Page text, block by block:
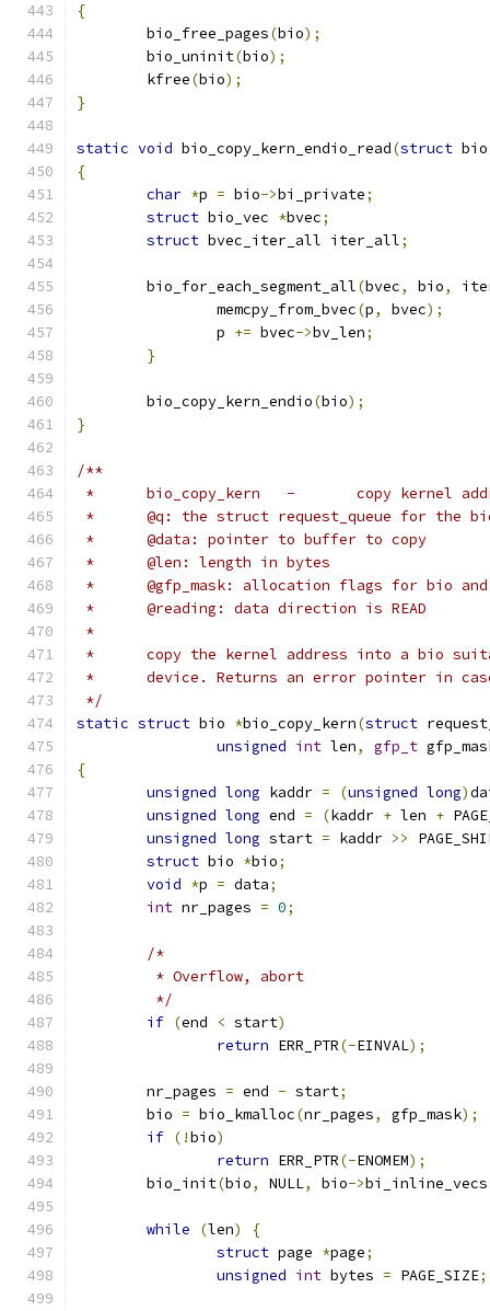
{
	bio_free_pages
(bio);
	bio_uninit
(bio);
	kfree
(bio);
}
static void bio_copy_kern_endio_read(struct
{
char *p = bio->bi_private;
struct bio_vec *bvec;
struct bvec_iter_all iter_all;
	bio_for_each_segment_all
(bvec, bio,
		memcpy_from_bvec
(p, bvec);
		p
+= bvec->bv_len;
}
	bio_copy_kern_endio
(bio);
}
/**
*	bio_copy_kern	-	copy
*	@q: the struct request_queue for the
*	@data: pointer to buffer to copy
*	@len: length in bytes
*	@gfp_mask: allocation flags for bio
*	@reading: data direction is READ
*
*	copy the kernel address into a bio
*	device. Returns an error pointer in
*/
static struct bio *bio_copy_kern(struct
unsigned int len, gfp_t
{
unsigned long kaddr = (unsigned long)
unsigned long end = (kaddr + len +
unsigned long start = kaddr >>
struct bio *bio;
void *p = data;
int nr_pages = 0;
/*
	 * Overflow, abort
	 */
if (end < start)
return ERR_PTR(-EINVAL);
	nr_pages
= end - start;
	bio
= bio_kmalloc(nr_pages, gfp_mask);
if (!bio)
return ERR_PTR(-ENOMEM);
	bio_init
(bio, NULL, bio->bi_inline_vecs
while (len)
{
struct page *page;
unsigned int bytes = PAGE_SIZE;